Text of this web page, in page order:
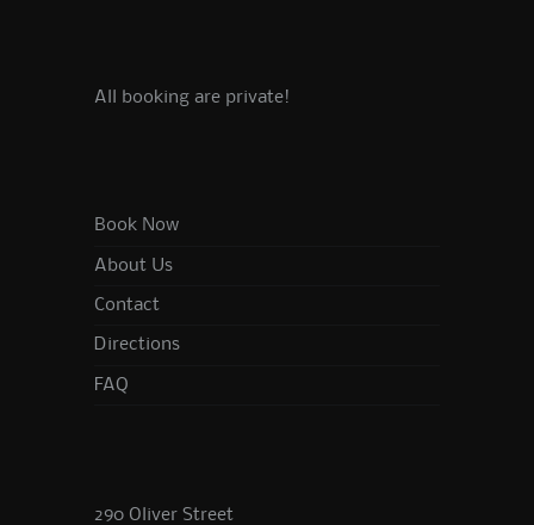
All booking are private!
Book Now
About Us
Contact
Directions
FAQ
290 Oliver Street